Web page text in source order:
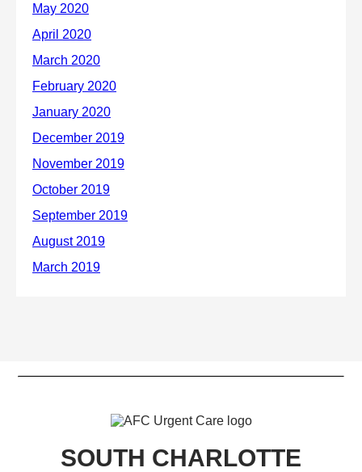
SOUTH CHARLOTTE